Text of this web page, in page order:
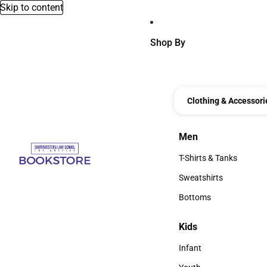
Skip to content
Shop By
Clothing &
Men
Men
T-Shirts & Tanks
T-Shirts & Tanks
Sweatshirts
Sweatshirts
Bottoms
Kids
Kids
Infant
Infant